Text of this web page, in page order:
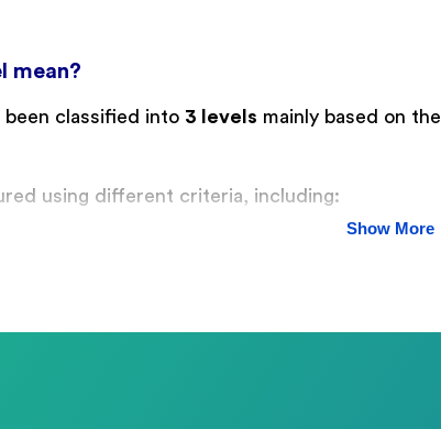
mean?
been classified into 3 levels mainly based on the
using different criteria, including:
Show More